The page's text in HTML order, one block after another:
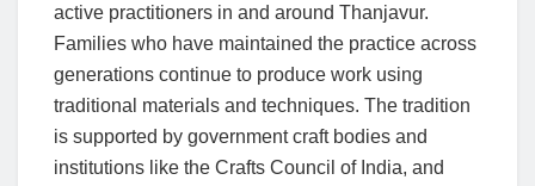
active practitioners in and around Thanjavur.
Families who have maintained the practice across
generations continue to produce work using
traditional materials and techniques. The tradition
is supported by government craft bodies and
institutions like the Crafts Council of India, and